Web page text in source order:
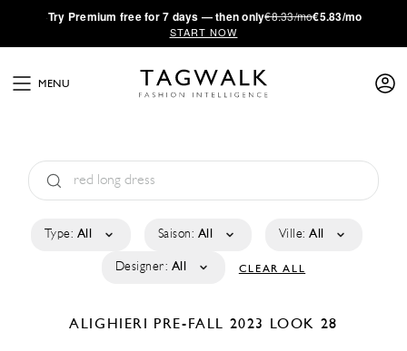
·Try Premium free for 7 days — then only€8.33/mo€5.83/mo
START NOW
MENU
Type: All Saison: All Ville: All
Designer: All CLEAR ALL
ALIGHIERI PRE-FALL 2023 LOOK 28